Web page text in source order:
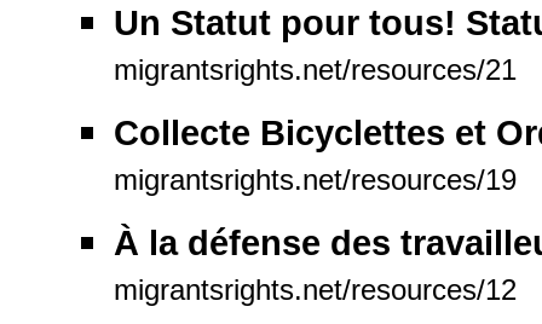
Un Statut pour tous!
migrantsrights.net/resources/21
Collecte Bicyclettes et
migrantsrights.net/resources/19
À la défense des
migrantsrights.net/resources/12